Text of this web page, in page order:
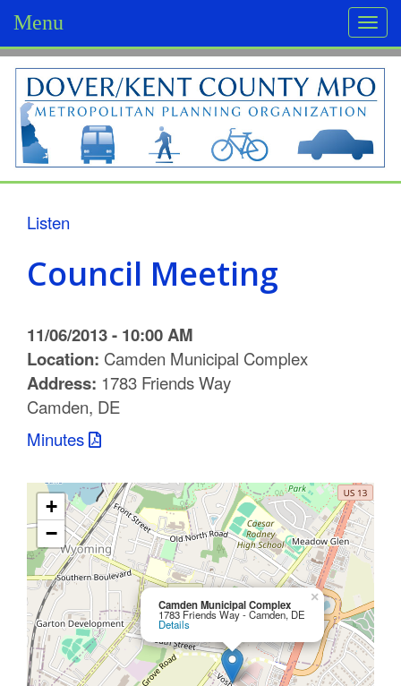
Menu
D
o
v
e
K
e
n
C
n
y
M
P
Listen
Council Meeting
11/06/2013 - 10:00 AM
Location: Camden Municipal Complex
Address: 1783 Friends Way
Camden, DE
Minutes
Camden Municipal Complex
1783 Friends Way - Camden, DE
Details
×
+
−